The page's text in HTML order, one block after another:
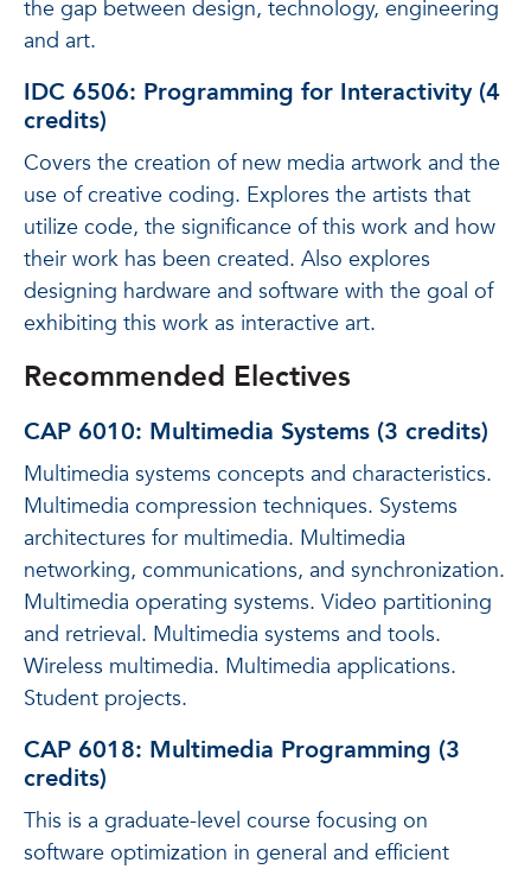
the gap between design, technology, engineering
and art.
IDC 6506: Programming for Interactivity (4
credits)
Covers the creation of new media artwork and the
use of creative coding. Explores the artists that
utilize code, the significance of this work and how
their work has been created. Also explores
designing hardware and software with the goal of
exhibiting this work as interactive art.
Recommended Electives
CAP 6010: Multimedia Systems (3 credits)
Multimedia systems concepts and characteristics.
Multimedia compression techniques. Systems
architectures for multimedia. Multimedia
networking, communications, and synchronization.
Multimedia operating systems. Video partitioning
and retrieval. Multimedia systems and tools.
Wireless multimedia. Multimedia applications.
Student projects.
CAP 6018: Multimedia Programming (3
credits)
This is a graduate-level course focusing on
software optimization in general and efficient